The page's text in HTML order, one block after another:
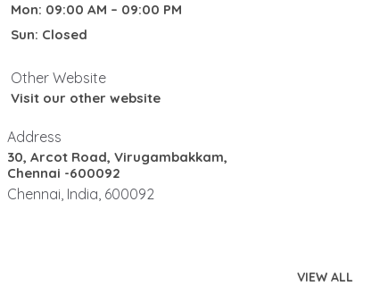
Mon: 09:00 AM – 09:00 PM
Sun: Closed
Other Website
Visit our other website
Address
30, Arcot Road, Virugambakkam,
Chennai -600092
Chennai, India, 600092
VIEW ALL